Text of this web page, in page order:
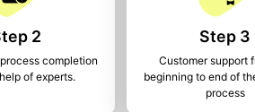
2
completion
of experts.
Step 3
Customer support
beginning to end of
process